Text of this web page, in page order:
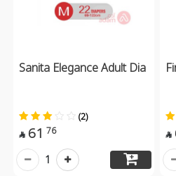
Sanita Elegance Adult Dia
(2)
 61 76
1
